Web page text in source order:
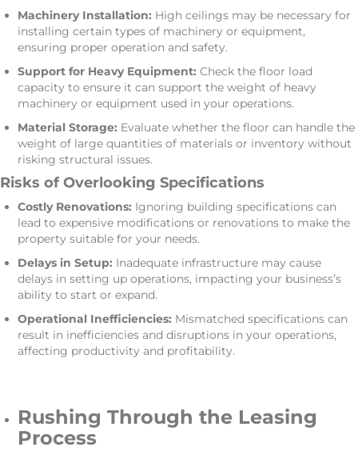
Machinery Installation: High ceilings may be necessary for
installing certain types of machinery or equipment,
ensuring proper operation and safety.
Support for Heavy Equipment:Check the floor load
capacity to ensure it can support the weight of heavy
machinery or equipment used in your operations.
Material Storage: Evaluate whether the floor can handle the
weight of large quantities of materials or inventory without
risking structural issues.
Risks of Overlooking Specifications
Costly Renovations: Ignoring building specifications can
lead to expensive modifications or renovations to make the
property suitable for your needs.
Delays in Setup: Inadequate infrastructure may cause
delays in setting up operations, impacting your business’s
ability to start or expand.
Operational Inefficiencies: Mismatched specifications can
result in inefficiencies and disruptions in your operations,
affecting productivity and profitability.
Rushing Through the Leasing
Process